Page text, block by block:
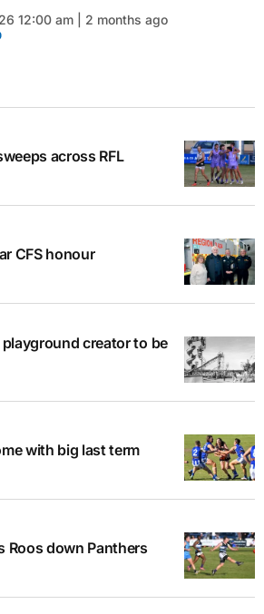
12:00 am | 2 months ago
across RFL
CFS honour
creator to be
with big last term
Roos down Panthers